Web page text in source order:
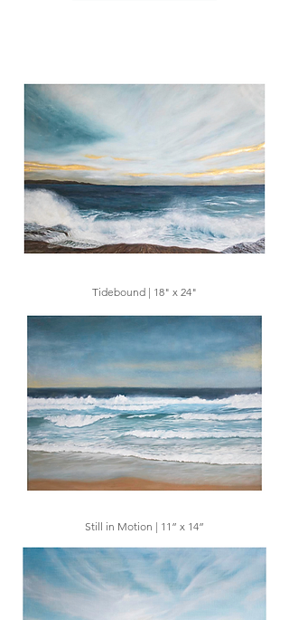
Tidebound | 18" x 24"
Still in Motion | 11” x 14”